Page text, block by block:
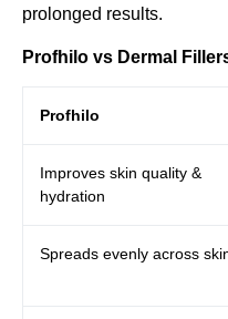
prolonged results.
Profhilo vs Dermal
Profhilo
Improves skin quality &
hydration
Spreads evenly across